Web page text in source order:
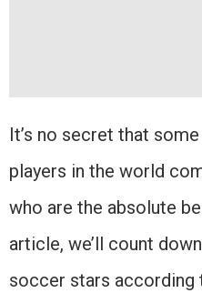
It’s no secret that
players in the world
who are the absolute
article, we’ll count
soccer stars according